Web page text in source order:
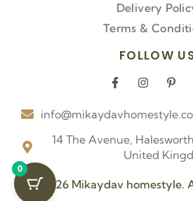
Delivery
Terms &
FOLLOW
F
e
o
f
I
t
g
r
a
P
t
r
e
s
-
14 The Avenue,
United
© 2026 Mikaydav homestyle.
0